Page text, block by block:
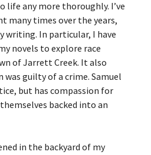
life any more thoroughly. I’ve
times over the years,
writing. In particular, I have
novels to explore race
of Jarrett Creek. It also
guilty of a crime. Samuel
but has compassion for
backed into an
in the backyard of my